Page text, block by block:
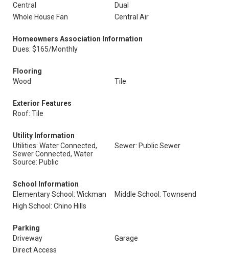
Central
Dual
Whole House Fan
Central Air
Homeowners Association Information
Dues: $165/Monthly
Flooring
Wood
Tile
Exterior Features
Roof: Tile
Utility Information
Utilities: Water Connected,
Sewer Connected, Water
Source: Public
Sewer: Public Sewer
School Information
Elementary School: Wickman
Middle School: Townsend
High School: Chino Hills
Parking
Driveway
Garage
Direct Access